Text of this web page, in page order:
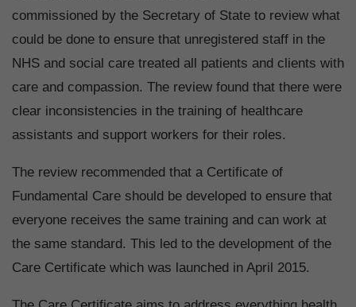
commissioned by the Secretary of State to review what
could be done to ensure that unregistered staff in the
NHS and social care treated all patients and clients with
care and compassion. The review found that there were
clear inconsistencies in the training of healthcare
assistants and support workers for their roles.
The review recommended that a Certificate of
Fundamental Care should be developed to ensure that
everyone receives the same training and can work at
the same standard. This led to the development of the
Care Certificate which was launched in April 2015.